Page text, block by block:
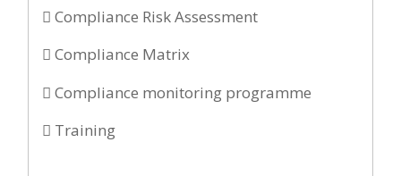
 Compliance Risk Assessment
 Compliance Matrix
 Compliance monitoring programme
 Training